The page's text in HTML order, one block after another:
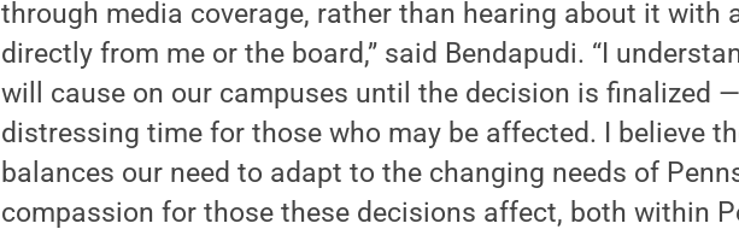
through media coverage, rather than hearing about it with
directly from me or the board,” said Bendapudi. “I
will cause on our campuses until the decision is finalized
distressing time for those who may be affected. I believe
balances our need to adapt to the changing needs of
compassion for those these decisions affect, both within